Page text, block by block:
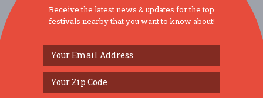
144th ST. LOUIS DAY IN CASTROVILLE, TEXAS...
Aug 22, 2026 Castroville, TX
Receive the latest news & updates for the top
festivals nearby that you want to know about!